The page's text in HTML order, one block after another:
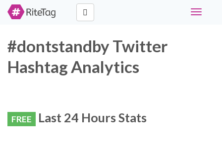
Toggle
#dontstandby Twitter
Hashtag Analytics
FREE Last 24 Hours Stats